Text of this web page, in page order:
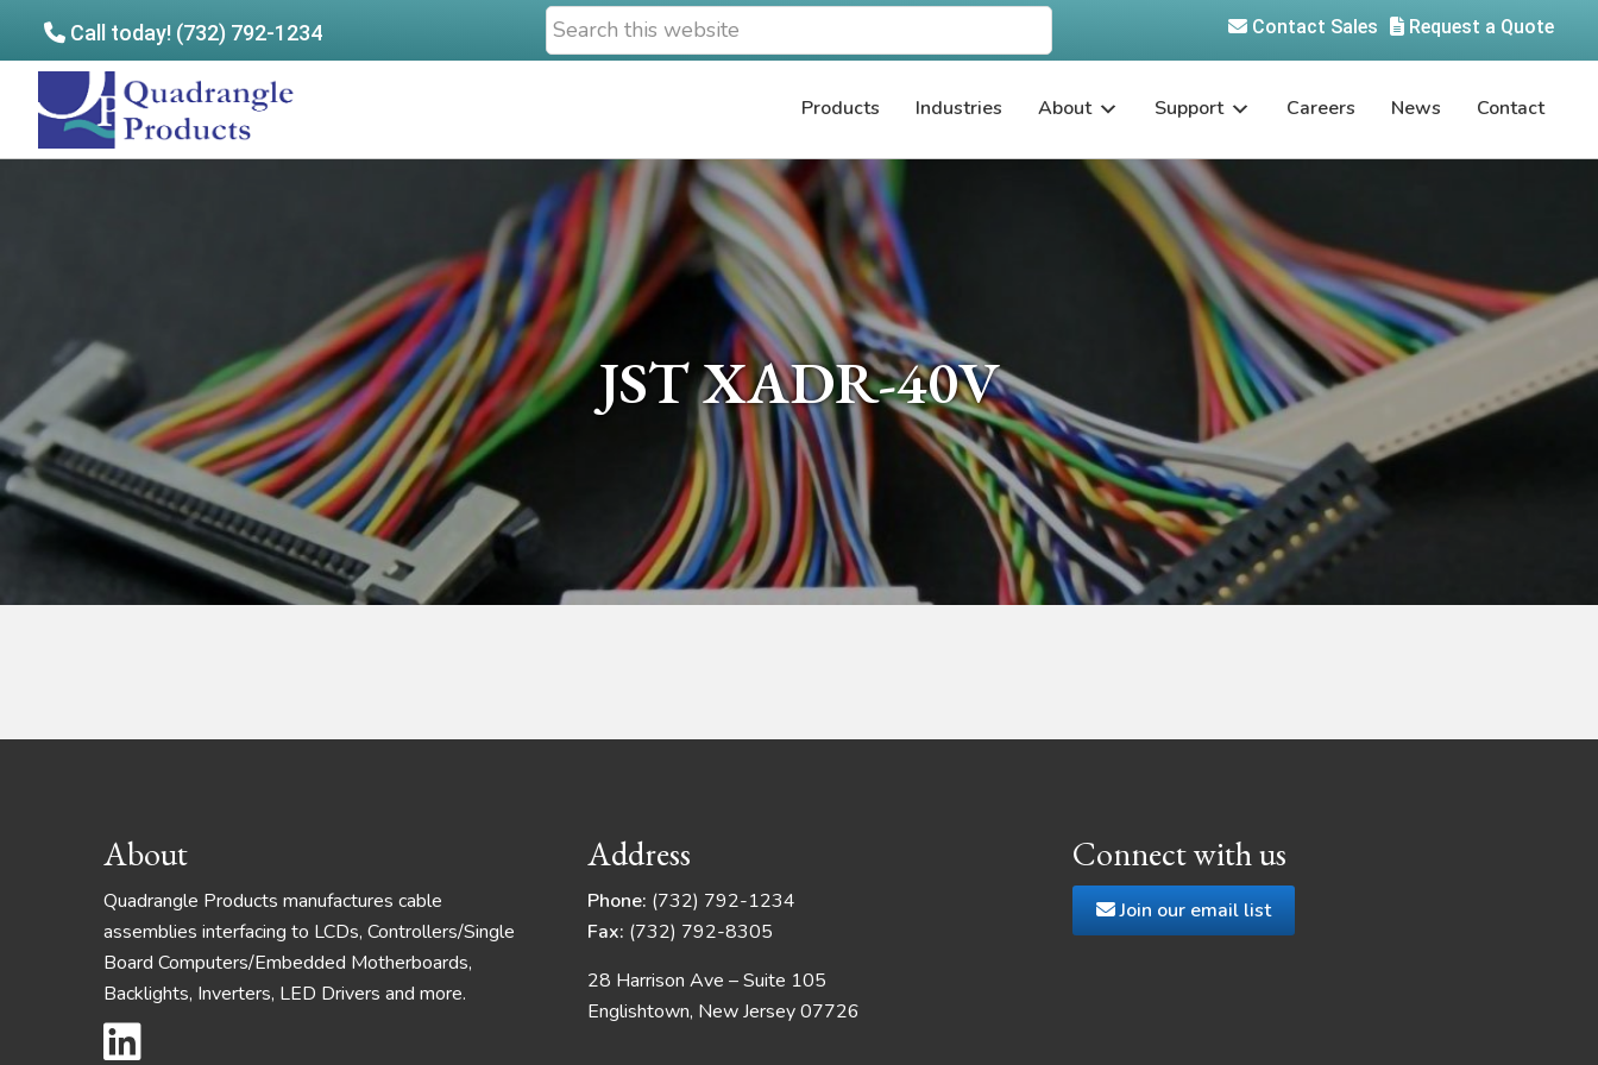
Call today! (732) 792-1234
Search
this
Request a Quote
Contact Sales
Quadrangle
Products
Products Industries About Support Careers News Contact
JST XADR-40V
Footer
About
Quadrangle Products manufactures cable
assemblies interfacing to LCDs, Controllers/Single
Board Computers/Embedded Motherboards,
Backlights, Inverters, LED Drivers and more.
Address
Phone: (732) 792-1234
Fax: (732) 792-8305
28 Harrison Ave – Suite 105
Englishtown, New Jersey 07726
Connect with us
Join our email list